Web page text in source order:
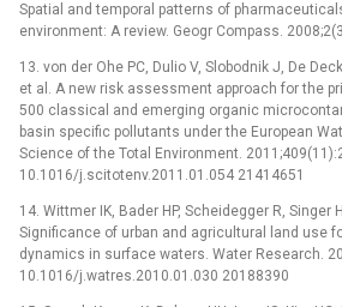
Spatial and temporal patterns of
environment: A review. Geogr Compass.
13. von der Ohe PC, Dulio V, Slobodnik J, De
et al. A new risk assessment approach for the
500 classical and emerging organic
basin specific pollutants under the European
Science of the Total Environment.
10.1016/j.scitotenv.2011.01.054 21414651
14. Wittmer IK, Bader HP, Scheidegger R, Singer
Significance of urban and agricultural land use
dynamics in surface waters. Water Research.
10.1016/j.watres.2010.01.030 20188390